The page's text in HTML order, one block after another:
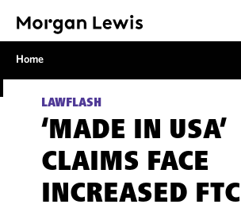
Home
LAWFLASH
‘MADE IN USA’
CLAIMS FACE
INCREASED FTC